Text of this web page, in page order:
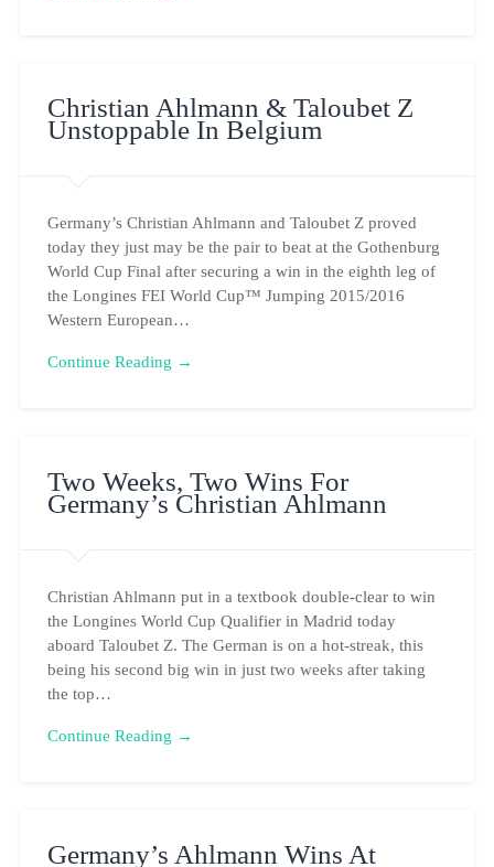
Christian Ahlmann & Taloubet Z
Unstoppable In Belgium
Germany’s Christian Ahlmann and Taloubet Z proved
today they just may be the pair to beat at the Gothenburg
World Cup Final after securing a win in the eighth leg of
the Longines FEI World Cup™ Jumping 2015/2016
Western European…
Continue Reading →
Two Weeks, Two Wins For
Germany’s Christian Ahlmann
Christian Ahlmann put in a textbook double-clear to win
the Longines World Cup Qualifier in Madrid today
aboard Taloubet Z. The German is on a hot-streak, this
being his second big win in just two weeks after taking
the top…
Continue Reading →
Germany’s Ahlmann Wins At